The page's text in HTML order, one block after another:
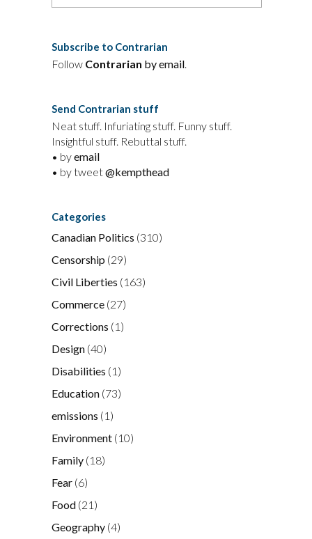
Subscribe to Contrarian
Follow Contrarian by email.
Send Contrarian stuff
Neat stuff. Infuriating stuff. Funny stuff.
Insightful stuff. Rebuttal stuff.
• byemail
• by tweet@kempthead
Categories
Canadian Politics (310)
Censorship (29)
Civil Liberties (163)
Commerce (27)
Corrections (1)
Design (40)
Disabilities (1)
Education (73)
emissions (1)
Environment (10)
Family (18)
Fear (6)
Food (21)
Geography (4)